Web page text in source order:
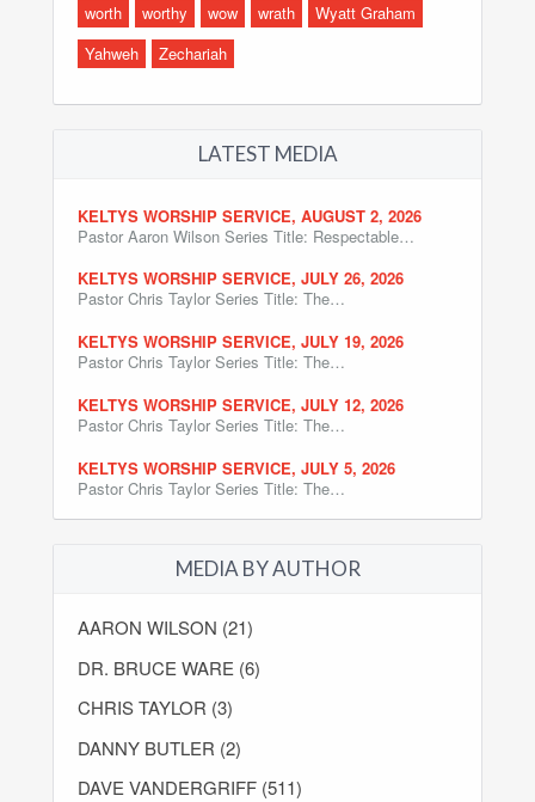
worth
worthy wow wrath
Wyatt Graham
Yahweh
Zechariah
LATEST MEDIA
KELTYS WORSHIP SERVICE, AUGUST 2, 2026
Pastor Aaron Wilson Series Title: Respectable…
KELTYS WORSHIP SERVICE, JULY 26, 2026
Pastor Chris Taylor Series Title: The…
KELTYS WORSHIP SERVICE, JULY 19, 2026
Pastor Chris Taylor Series Title: The…
KELTYS WORSHIP SERVICE, JULY 12, 2026
Pastor Chris Taylor Series Title: The…
KELTYS WORSHIP SERVICE, JULY 5, 2026
Pastor Chris Taylor Series Title: The…
MEDIA BY AUTHOR
AARON WILSON (21)
DR. BRUCE WARE (6)
CHRIS TAYLOR (3)
DANNY BUTLER (2)
DAVE VANDERGRIFF (511)